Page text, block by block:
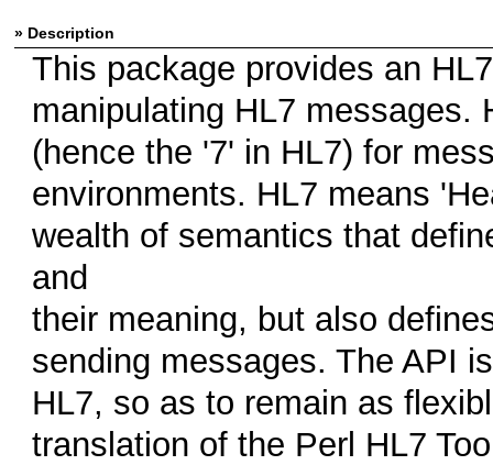
» Description
This package provides an
manipulating HL7 messages.
(hence the '7' in HL7) for
environments. HL7 means
wealth of semantics that
and
their meaning, but also
sending messages. The API
HL7, so as to remain as
translation of the Perl HL7